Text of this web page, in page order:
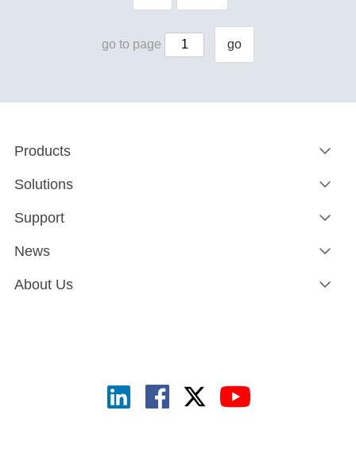
go to page go
Products
Solutions
Support
News
About Us